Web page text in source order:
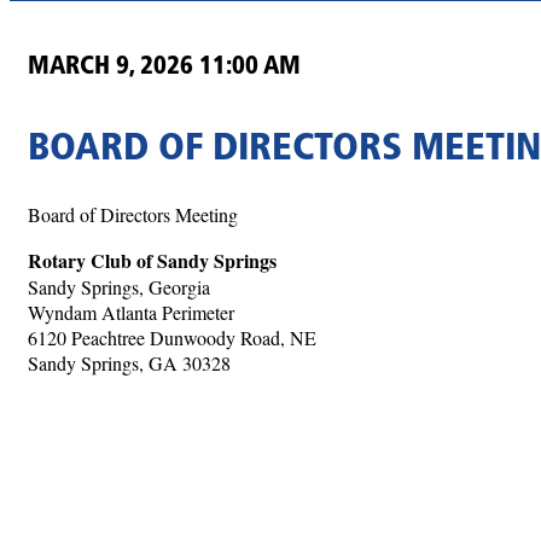
MARCH 9, 2026 11:00 AM
BOARD OF DIRECTORS
Board of Directors Meeting
Rotary Club of Sandy Springs
Sandy Springs, Georgia
Wyndam Atlanta Perimeter
6120 Peachtree Dunwoody Road, NE
Sandy Springs, GA 30328